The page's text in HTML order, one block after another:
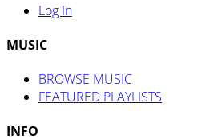
Log In
MUSIC
BROWSE MUSIC
FEATURED PLAYLISTS
INFO